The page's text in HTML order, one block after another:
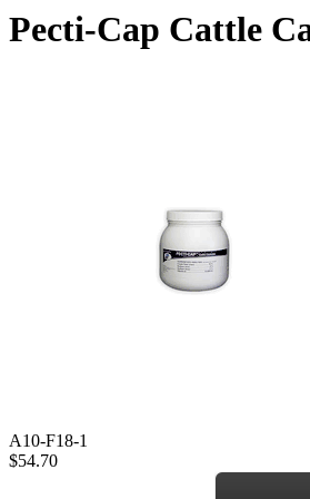
Pecti-Cap Cattle
A10-F18-1
$54.70